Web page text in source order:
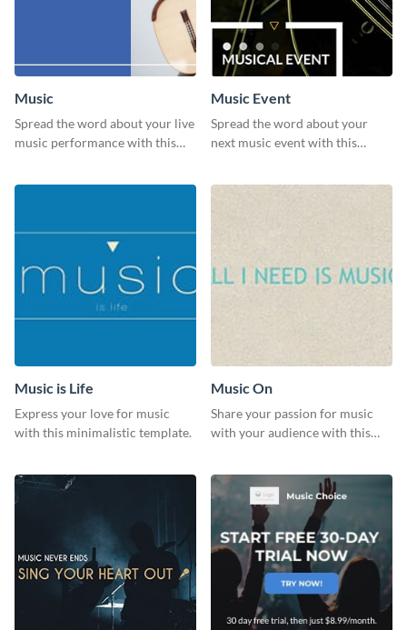
Music
Spread the word about your live
music performance with this
Music Event
Spread the word about your
next music event with this
Music is Life
Express your love for music
with this minimalistic template.
Music On
Share your passion for music
with your audience with this